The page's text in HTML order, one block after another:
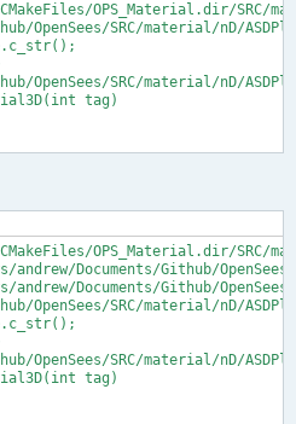
OPS_Material.dir/SRC/
OpenSees/SRC/material/nD/
OpenSees/SRC/material/nD/
tag)
OPS_Material.dir/SRC/
Documents/Github/
Documents/Github/
OpenSees/SRC/material/nD/
OpenSees/SRC/material/nD/
tag)